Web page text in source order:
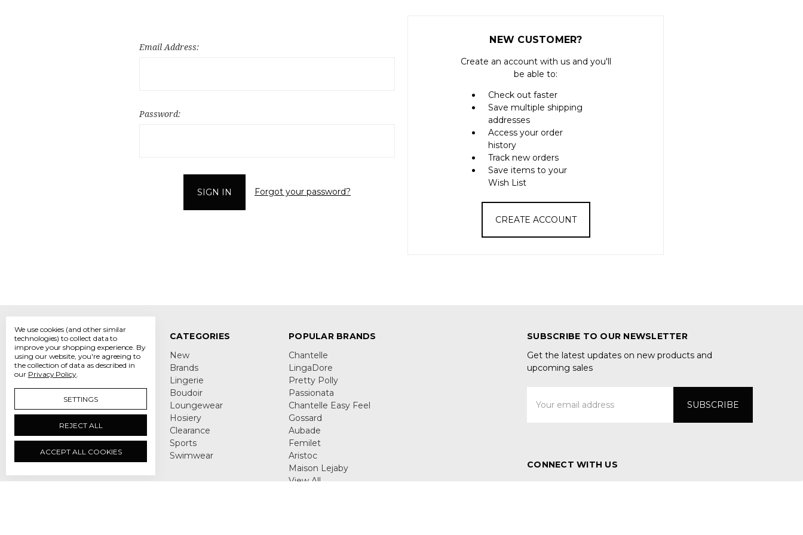
Email Address:
Password:
Forgot your password?
NEW CUSTOMER?
Create an account with us and you'll
be able to:
Check out faster
Save multiple shipping
addresses
Access your order
history
Track new orders
Save items to your
Wish List
CREATE ACCOUNT
NAVIGATE
About Us
Lingerie Blog
DIY Bra Fitting Guide
Privacy Policy
Terms and Conditions
Contact Us
Sitemap
CATEGORIES
New
Brands
Lingerie
Boudoir
Loungewear
Hosiery
Clearance
Sports
Swimwear
POPULAR BRANDS
Chantelle
LingaDore
Pretty Polly
Passionata
Chantelle Easy Feel
Gossard
Aubade
Femilet
Aristoc
Maison Lejaby
View All
SUBSCRIBE TO OUR NEWSLETTER
Get the latest updates on new products and
upcoming sales
Address
CONNECT WITH US
We use cookies (and other similar
technologies) to collect data to
improve your shopping experience. By
using our website, you're agreeing to
the collection of data as described in
our Privacy Policy.
SETTINGS
REJECT ALL
ACCEPT ALL COOKIES